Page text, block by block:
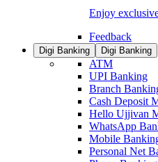
Enjoy
Feedback
Digi Banking Digi Banking
ATM
UPI Banking
Branch
Cash Deposit
Hello Ujjivan
WhatsApp
Mobile
Personal Net